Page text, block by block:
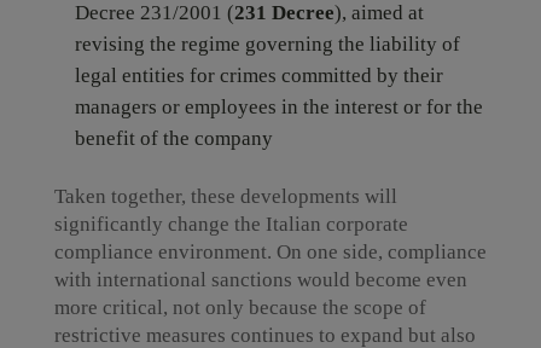
Decree 231/2001 (231 Decree), aimed at
revising the regime governing the liability of
legal entities for crimes committed by their
managers or employees in the interest or for the
benefit of the company
Taken together, these developments will
significantly change the Italian corporate
compliance environment. On one side, compliance
with international sanctions would become even
more critical, not only because the scope of
restrictive measures continues to expand but also